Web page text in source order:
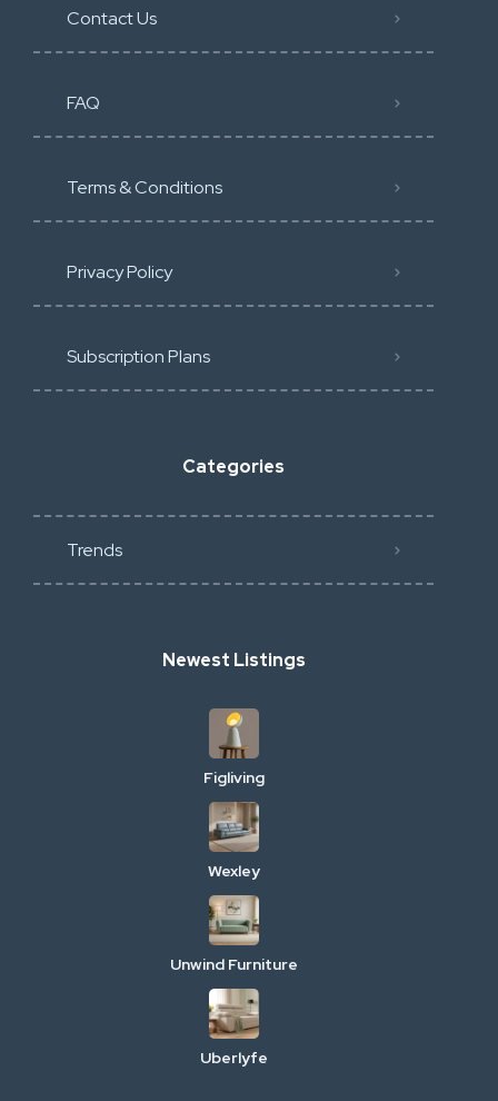
Contact Us
FAQ
Terms & Conditions
Privacy Policy
Subscription Plans
Categories
Trends
Newest Listings
Figliving
Wexley
Unwind Furniture
Uberlyfe